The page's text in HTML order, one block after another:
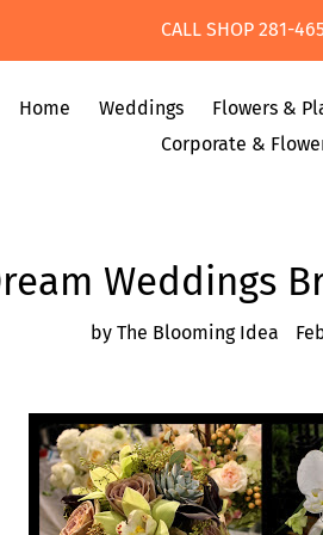
CALL SHOP 281-
Home Weddings Flowers &
Corporate &
Weddings
by The Blooming Idea